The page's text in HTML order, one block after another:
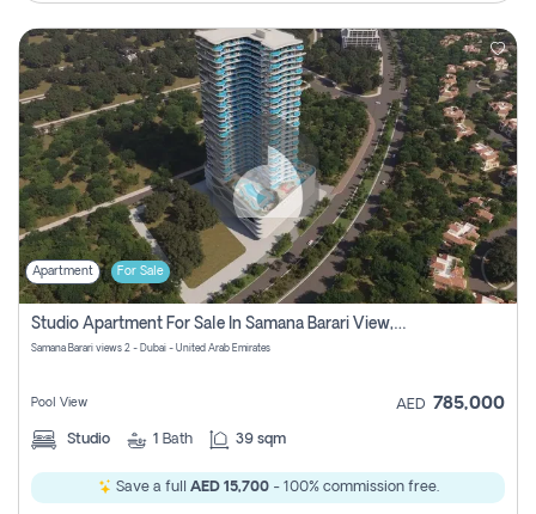
Apartment For Sale
Studio Apartment For Sale In Samana Barari View, Dubai
Samana Barari views 2 - Dubai - United Arab Emirates
Pool View AED 785,000
Studio 1 Bath 39 sqm
Save a full AED 15,700- 100% commission free.